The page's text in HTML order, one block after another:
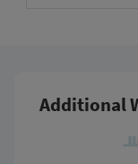
Additional